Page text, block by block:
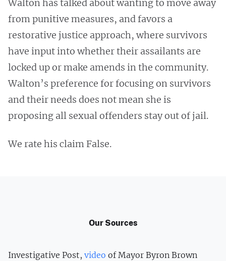
Walton has talked about wanting to move away
from punitive measures, and favors a
restorative justice approach, where survivors
have input into whether their assailants are
locked up or make amends in the community.
Walton’s preference for focusing on survivors
and their needs does not mean she is
proposing all sexual offenders stay out of jail.
We rate his claim False.
Our Sources
Investigative Post, video of Mayor Byron Brown